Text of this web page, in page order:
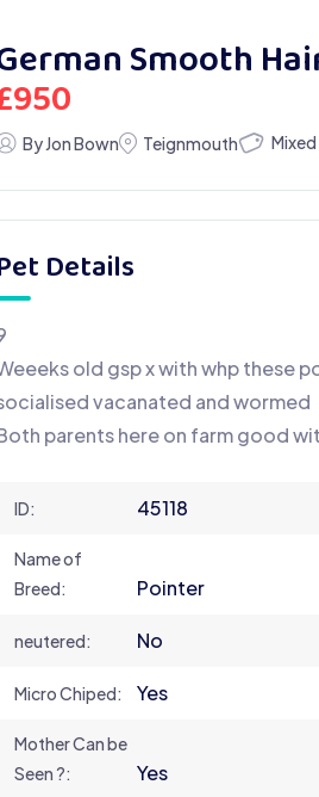
Smooth
950
By Jon Bown Teignmouth
Details
old gsp x with whp these
vacanated and wormed
parents here on farm good
ID: 45118
Name of
Breed:
Pointer
neutered: No
Micro Chiped: Yes
Mother Can be
Seen ?:
Yes